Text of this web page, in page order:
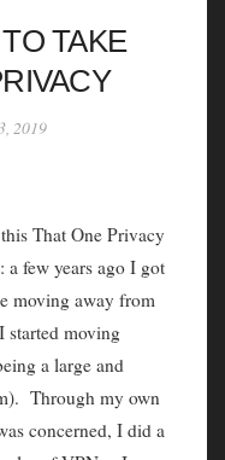
TAKE
2019
That One Privacy
a few years ago I got
moving away from
started moving
a large and
Through my own
concerned, I did a